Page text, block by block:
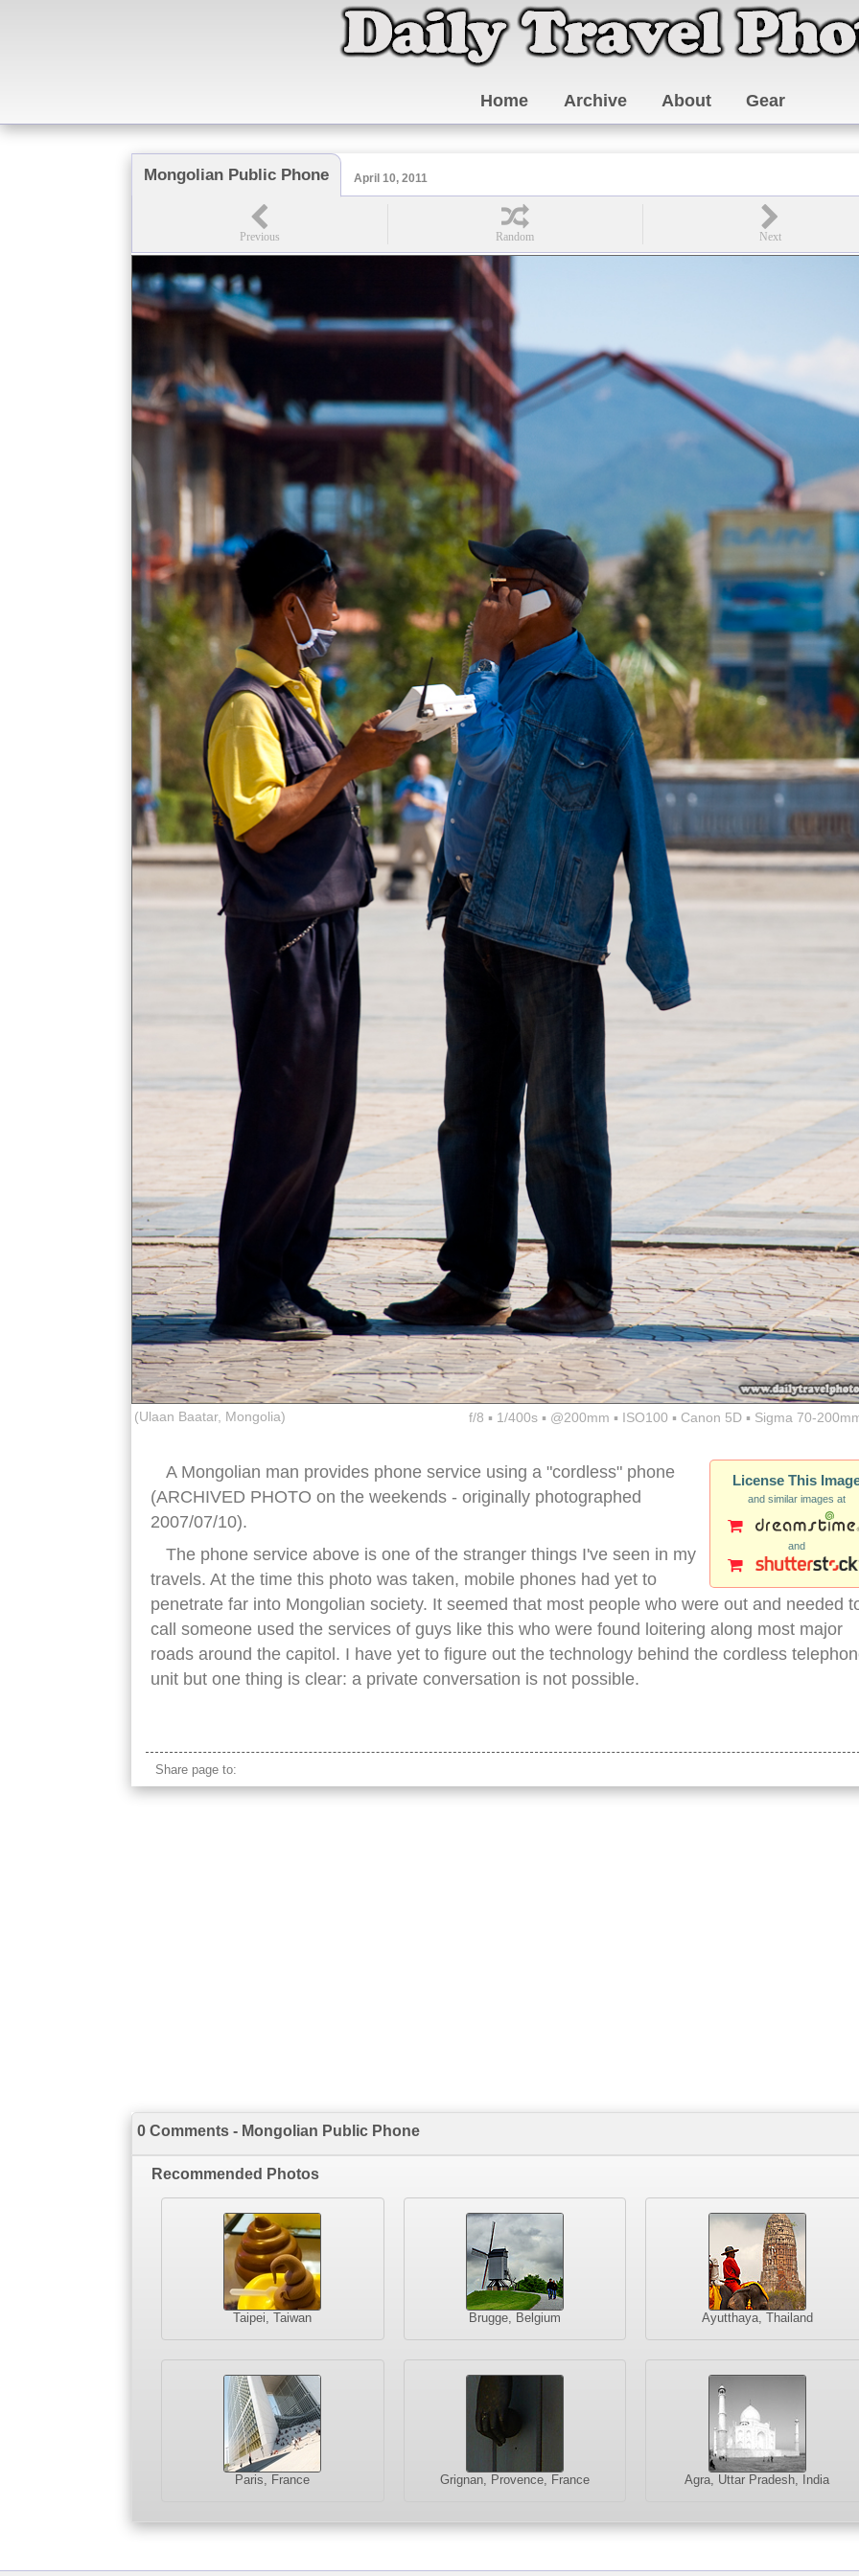
Home Archive About Gear
Mongolian Public Phone April 10, 2011
(Ulaan Baatar, Mongolia) f/8 ▪ 1/400s ▪ @200mm ▪ ISO100 ▪ Canon 5D ▪ Sigma 70-
License This
and similar images at
and
A Mongolian man provides phone service using a "cordless" phone
(ARCHIVED PHOTO on the weekends - originally photographed
2007/07/10).
The phone service above is one of the stranger things I've seen in my
travels. At the time this photo was taken, mobile phones had yet to
penetrate far into Mongolian society. It seemed that most people who were out and needed
call someone used the services of guys like this who were found loitering along most major
roads around the capitol. I have yet to figure out the technology behind the cordless
unit but one thing is clear: a private conversation is not possible.
Share page to:
0 Comments - Mongolian Public Phone
Recommended Photos
Taipei, Taiwan Brugge, Belgium Ayutthaya, Thailand
Paris, France Grignan, Provence, France Agra, Uttar Pradesh, India